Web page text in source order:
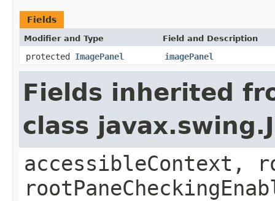
Fields
Modifier and Type Field and Description
protected ImagePanel imagePanel
Fields inherited
class
accessibleContext,